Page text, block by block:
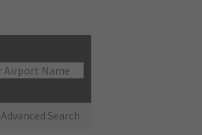
Advanced Search